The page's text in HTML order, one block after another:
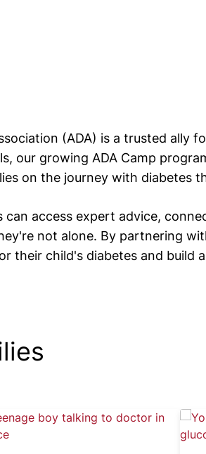
(ADA) is a trusted ally
our growing ADA Camp
on the journey with diabetes
can access expert advice,
not alone. By partnering
their child's diabetes and build